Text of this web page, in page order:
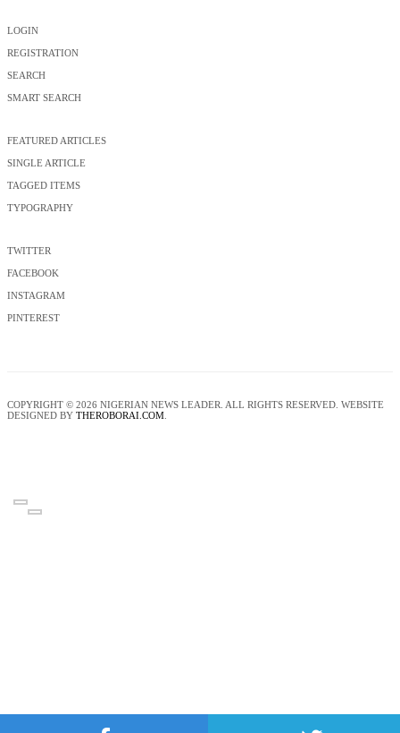
LOGIN
REGISTRATION
SEARCH
SMART SEARCH
FEATURED ARTICLES
SINGLE ARTICLE
TAGGED ITEMS
TYPOGRAPHY
TWITTER
FACEBOOK
INSTAGRAM
PINTEREST
COPYRIGHT © 2026 NIGERIAN NEWS LEADER. ALL RIGHTS RESERVED. WEBSITE
DESIGNED BY THEROBORAI.COM.
› ×